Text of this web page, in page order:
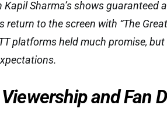
Kapil Sharma’s shows guaranteed
return to the screen with “The
platforms held much promise,
and Fan